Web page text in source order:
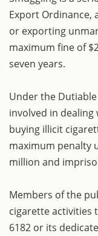
Export Ordinance,
or exporting
maximum fine of
seven years.
Under the
involved in
buying illicit
maximum penalty
million and
Members of the
cigarette activities
6182 or its